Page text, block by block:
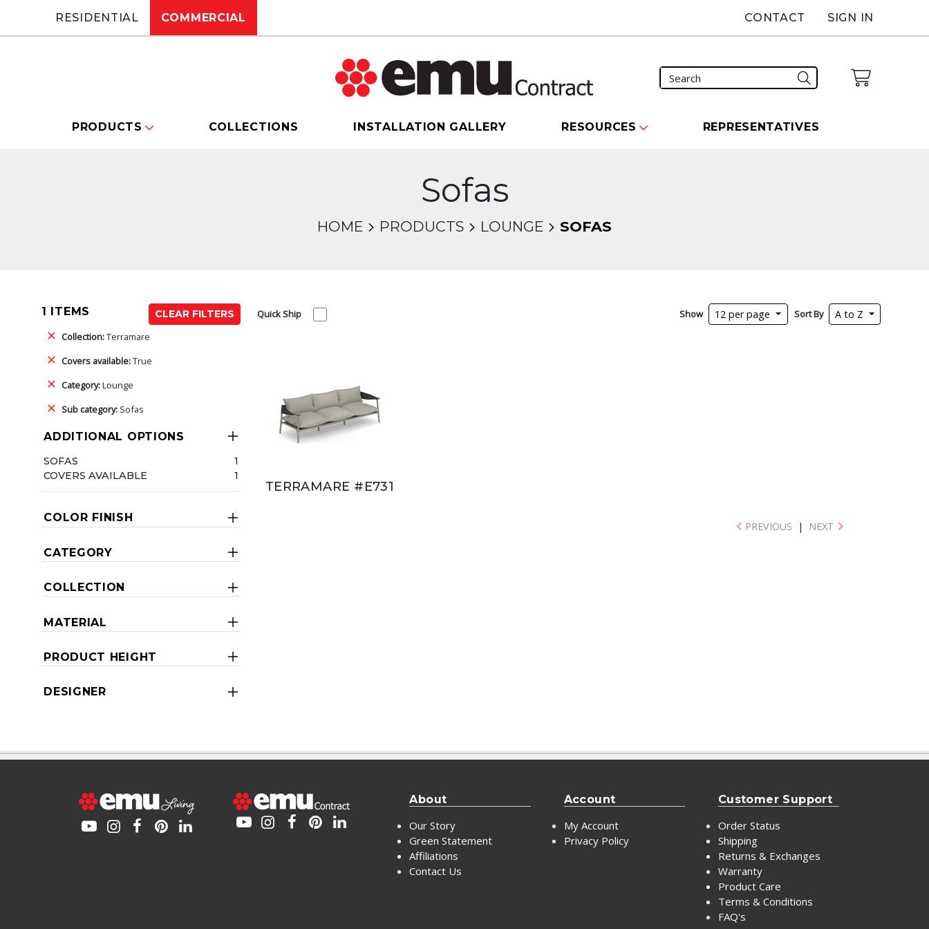
RESIDENTIAL COMMERCIAL CONTACT SIGN IN
PRODUCTS COLLECTIONS INSTALLATION GALLERY RESOURCES REPRESENTATIVES
Sofas
HOME PRODUCTS LOUNGE SOFAS
1 ITEMS
CLEAR FILTERS
Collection:Terramare
Covers available:True
Category:Lounge
Sub category: Sofas
ADDITIONAL OPTIONS
SOFAS
1
COVERS AVAILABLE
1
COLOR FINISH
CATEGORY
COLLECTION
MATERIAL
PRODUCT HEIGHT
DESIGNER
Quick Ship Show 12 per page Sort By A to Z
TERRAMARE #E731
PREVIOUS | NEXT
About
Our Story
Green Statement
Affiliations
Contact Us
Account
My Account
Privacy Policy
Customer Support
Order Status
Shipping
Returns & Exchanges
Warranty
Product Care
Terms & Conditions
FAQ's